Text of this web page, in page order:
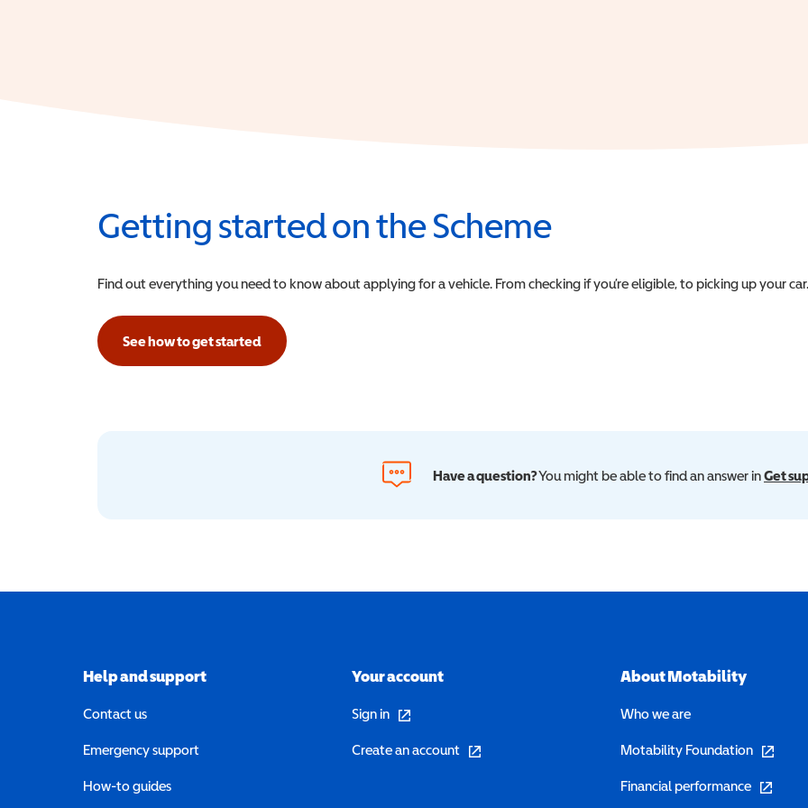
Getting started on the Scheme
Find out everything you need to know about applying for a vehicle. From checking if you’re eligible, to picking up your car.
See how to get started
Have a question?You might be able to find an answer inGet
Help and support
Contact us
Emergency support
How-to guides
Your account
Sign in (opens in a new window)
Create an account (opens in a new window)
About Motability
Who we are
Motability Foundation (opens in
Financial performance (opens in